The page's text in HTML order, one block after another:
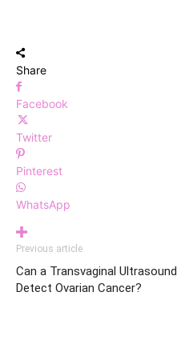
Share
Facebook
Twitter
Pinterest
WhatsApp
Previous article
Can a Transvaginal Ultrasound
Detect Ovarian Cancer?